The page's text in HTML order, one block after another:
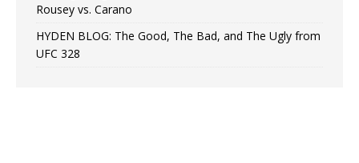
Rousey vs. Carano
HYDEN BLOG: The Good, The Bad, and The Ugly from
UFC 328